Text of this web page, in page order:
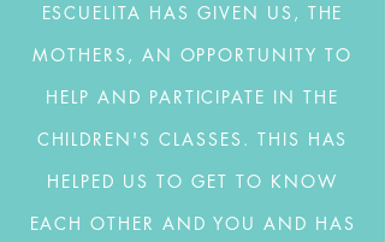
ESCUELITA HAS GIVEN US, THE
MOTHERS, AN OPPORTUNITY TO
HELP AND PARTICIPATE IN THE
CHILDREN'S CLASSES. THIS HAS
HELPED US TO GET TO KNOW
EACH OTHER AND YOU AND HAS